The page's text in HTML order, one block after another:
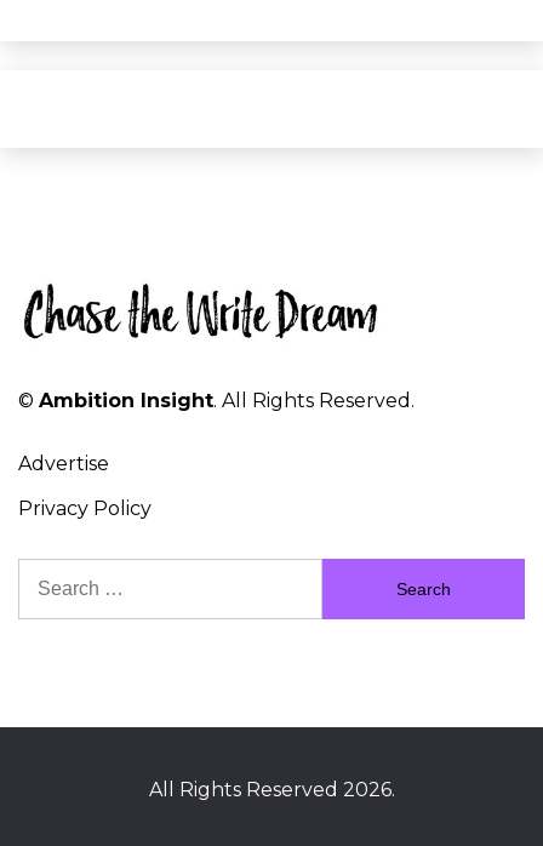
© Ambition Insight. All Rights Reserved.
Advertise
Privacy Policy
for:
All Rights Reserved 2026.